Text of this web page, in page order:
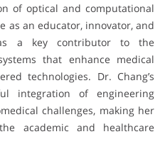
of optical and computational
as an educator, innovator, and
a key contributor to the
that enhance medical
technologies. Dr. Chang’s
integration of engineering
challenges, making her
academic and healthcare